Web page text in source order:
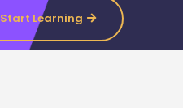
Start Learning